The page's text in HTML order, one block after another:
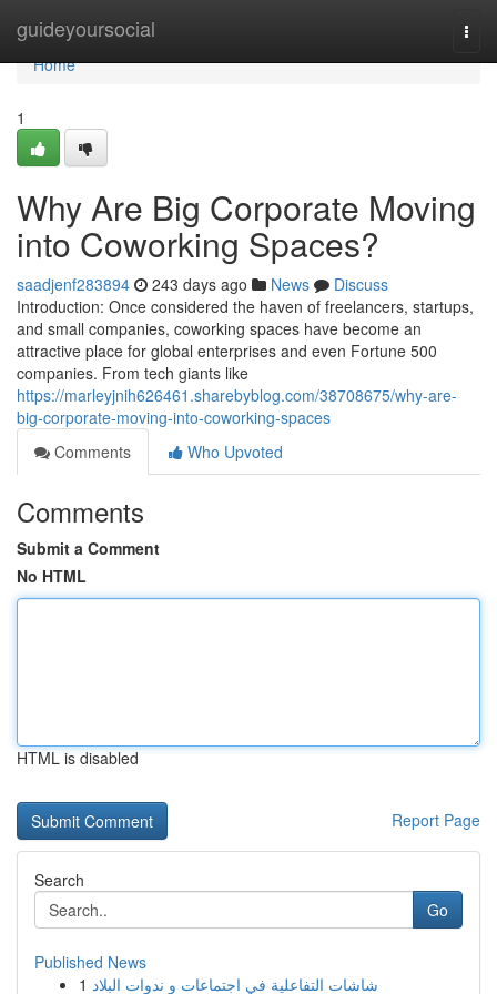
guideyoursocial
Home
Home
1
Why Are Big Corporate Moving
into Coworking Spaces?
saadjenf283894 243 days ago News
Discuss
Introduction: Once considered the haven of freelancers, startups,
and small companies, coworking spaces have become an
attractive place for global enterprises and even Fortune 500
companies. From tech giants like
https://marleyjnih626461.sharebyblog.com/38708675/why-are-
big-corporate-moving-into-coworking-spaces
Comments
Who Upvoted
Comments
Submit a Comment
No HTML
HTML is disabled
Report Page
Search
Go
Published News
1 شاشات التفاعلية في اجتماعات و ندوات البلاد